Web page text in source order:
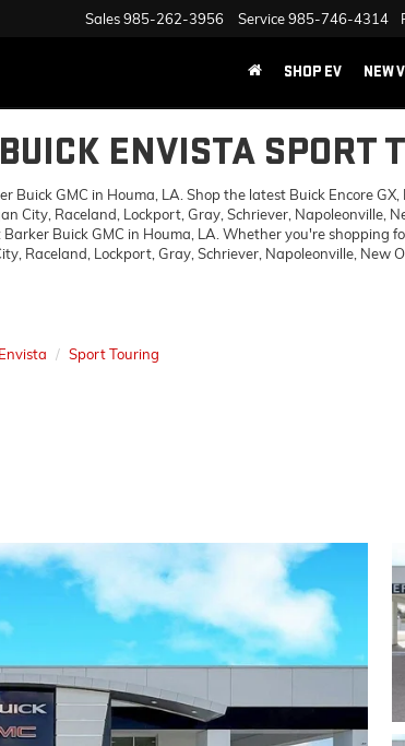
Sales985-262-3956 Service985-746-4314
SHOP EV NEW
ENVISTA SPORT
GMC in Houma, LA. Shop the latest Buick Encore
City, Raceland, Lockport, Gray, Schriever,
Buick GMC in Houma, LA. Whether you're
Raceland, Lockport, Gray, Schriever, Napoleonville,
Envista Sport Touring